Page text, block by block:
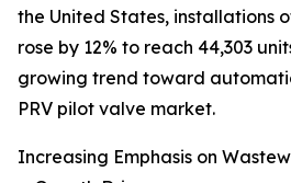
the United States, installations
rose by 12% to reach 44,303
growing trend toward
PRV pilot valve market.
Increasing Emphasis on